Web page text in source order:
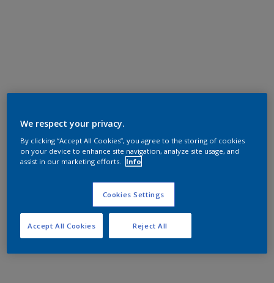
We respect your privacy.
By clicking “Accept All Cookies”, you agree to the storing of cookies
on your device to enhance site navigation, analyze site usage, and
assist in our marketing efforts.
Info
Cookies Settings
Reject All
Accept All Cookies